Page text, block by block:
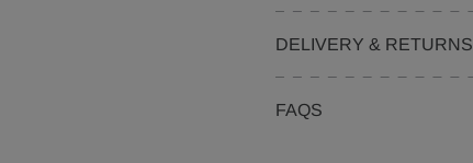
DELIVERY & RETURNS
FAQS